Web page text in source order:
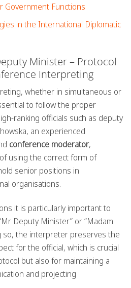
Government Functions
in the International Diplomatic
Minister – Protocol
Interpreting
whether in simultaneous or
to follow the proper
ranking officials such as deputy
an experienced
conference moderator,
using the correct form of
senior positions in
organisations.
it is particularly important to
Deputy Minister” or “Madam
so, the interpreter preserves the
for the official, which is crucial
but also for maintaining a
and projecting